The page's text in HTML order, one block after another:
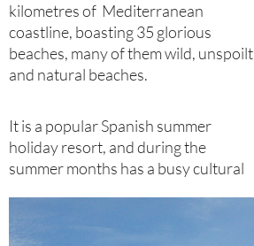
kilometres of Mediterranean
coastline, boasting 35 glorious
beaches, many of them wild, unspoilt
and natural beaches.
It is a popular Spanish summer
holiday resort, and during the
summer months has a busy cultural